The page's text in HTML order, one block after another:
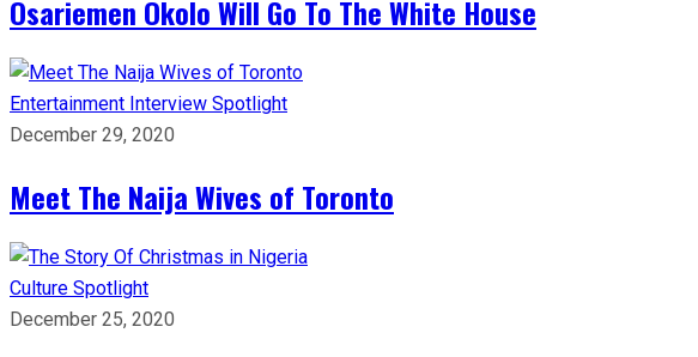
Osariemen Okolo Will Go To The White House
Entertainment Interview Spotlight
December 29, 2020
Meet The Naija Wives of Toronto
Culture Spotlight
December 25, 2020